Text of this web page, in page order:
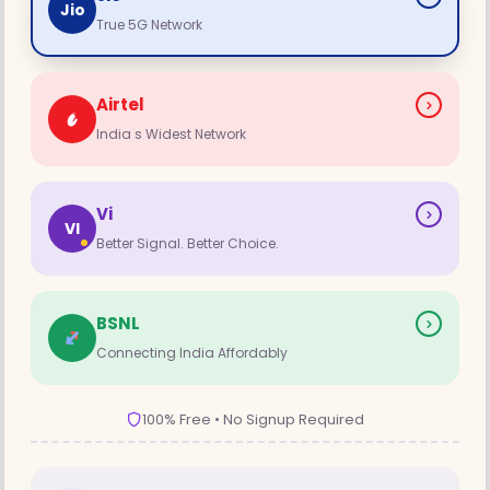
Jio
True 5G Network
Airtel
India s Widest Network
VI
Vi
Better Signal. Better Choice.
BSNL
Connecting India Affordably
100% Free • No Signup Required